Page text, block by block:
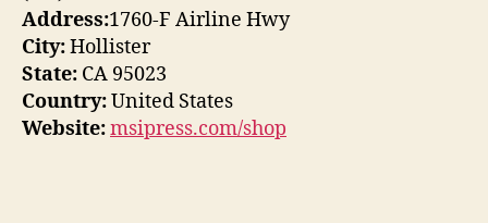
Address:1760-F Airline Hwy
City:Hollister
State: CA 95023
Country:United States
Website:msipress.com/shop